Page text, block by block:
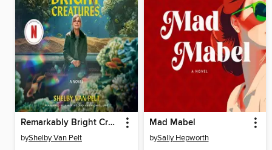
Remarkably Bright Creatures
byShelby Van Pelt
Mad Mabel
bySally Hepworth